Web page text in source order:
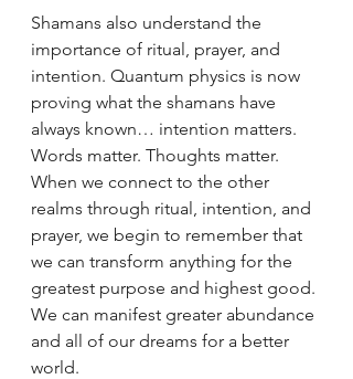
Shamans also understand the
importance of ritual, prayer, and
intention. Quantum physics is now
proving what the shamans have
always known… intention matters.
Words matter. Thoughts matter.
When we connect to the other
realms through ritual, intention, and
prayer, we begin to remember that
we can transform anything for the
greatest purpose and highest good.
We can manifest greater abundance
and all of our dreams for a better
world.